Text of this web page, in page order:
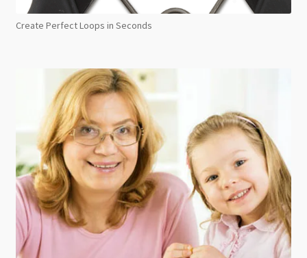
Create Perfect Loops in Seconds